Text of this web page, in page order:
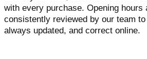
with every purchase. Opening hours
consistently reviewed by our team
always updated, and correct online.